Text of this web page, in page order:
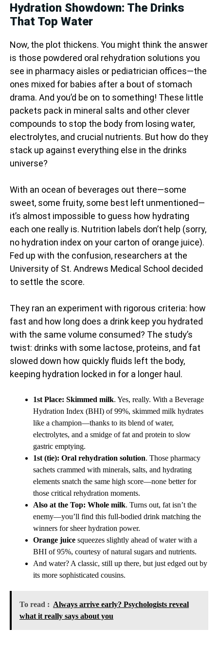
Hydration Showdown: The Drinks
That Top Water
Now, the plot thickens. You might think the answer
is those powdered oral rehydration solutions you
see in pharmacy aisles or pediatrician offices—the
ones mixed for babies after a bout of stomach
drama. And you’d be on to something! These little
packets pack in mineral salts and other clever
compounds to stop the body from losing water,
electrolytes, and crucial nutrients. But how do they
stack up against everything else in the drinks
universe?
With an ocean of beverages out there—some
sweet, some fruity, some best left unmentioned—
it’s almost impossible to guess how hydrating
each one really is. Nutrition labels don’t help (sorry,
no hydration index on your carton of orange juice).
Fed up with the confusion, researchers at the
University of St. Andrews Medical School decided
to settle the score.
They ran an experiment with rigorous criteria: how
fast and how long does a drink keep you hydrated
with the same volume consumed? The study’s
twist: drinks with some lactose, proteins, and fat
slowed down how quickly fluids left the body,
keeping hydration locked in for a longer haul.
1st Place: Skimmed milk. Yes, really. With a Beverage
Hydration Index (BHI) of 99%, skimmed milk hydrates
like a champion—thanks to its blend of water,
electrolytes, and a smidge of fat and protein to slow
gastric emptying.
1st (tie): Oral rehydration solution. Those pharmacy
sachets crammed with minerals, salts, and hydrating
elements snatch the same high score—none better for
those critical rehydration moments.
Also at the Top: Whole milk. Turns out, fat isn’t the
enemy—you’ll find this full-bodied drink matching the
winners for sheer hydration power.
Orange juice squeezes slightly ahead of water with a
BHI of 95%, courtesy of natural sugars and nutrients.
And water? A classic, still up there, but just edged out by
its more sophisticated cousins.
To read : Always arrive early? Psychologists reveal
what it really says about you